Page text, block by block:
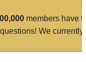
members have
We currently